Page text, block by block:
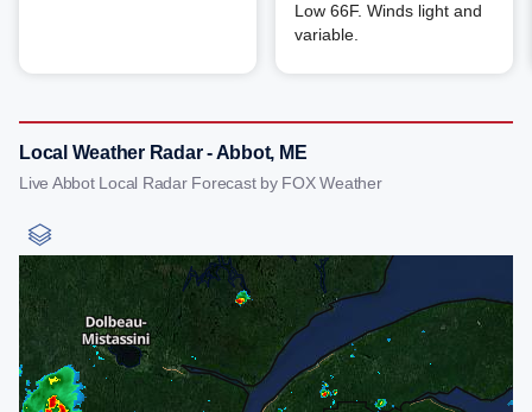
Low 66F. Winds light and
variable.
Local Weather Radar - Abbot, ME
Live Abbot Local Radar Forecast by FOX Weather